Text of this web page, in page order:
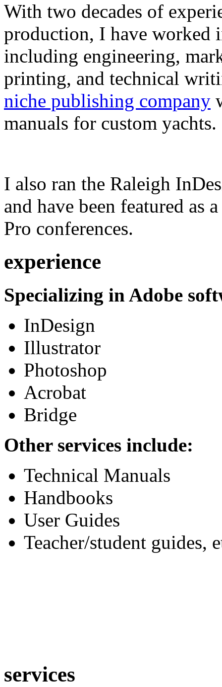
With two decades of
production, I have worked
including engineering,
printing, and technical
niche publishing company
manuals for custom yachts.
I also ran the Raleigh
and have been featured as
Pro conferences.
experience
Specializing in Adobe
InDesign
Illustrator
Photoshop
Acrobat
Bridge
Other services include:
Technical Manuals
Handbooks
User Guides
Teacher/student guides,
services